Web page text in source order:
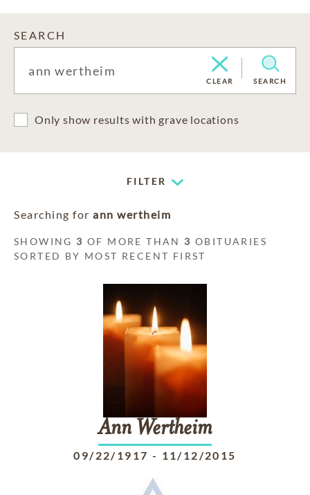
SEARCH
CLEAR SEARCH
Only show results with grave locations
FILTER
Searching for ann wertheim
SHOWING 3 OF MORE THAN 3 OBITUARIES
SORTED BY MOST RECENT FIRST
Ann Wertheim
09/22/1917 - 11/12/2015